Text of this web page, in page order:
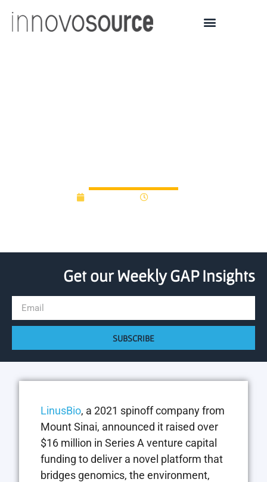
Get our Weekly GAP Insights
SUBSCRIBE
LinusBio, a 2021 spinoff company from
Mount Sinai, announced it raised over
$16 million in Series A venture capital
funding to deliver a novel platform that
bridges genomics, the environment,